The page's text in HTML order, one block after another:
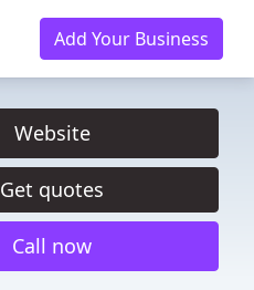
Add Your Business
Website
Get quotes
Call now